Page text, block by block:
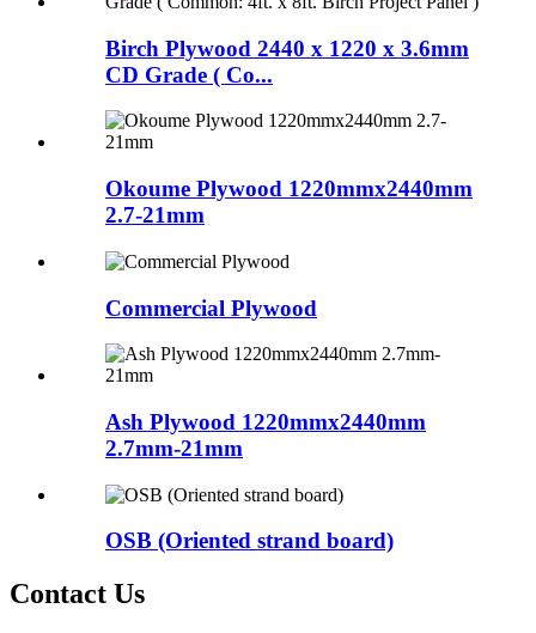
Birch Plywood 2440 x 1220 x 3.6mm
CD Grade ( Co...
Okoume Plywood 1220mmx2440mm
2.7-21mm
Commercial Plywood
Ash Plywood 1220mmx2440mm
2.7mm-21mm
OSB (Oriented strand board)
Contact Us